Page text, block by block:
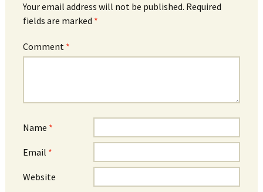
Your email address will not be published. Required
fields are marked *
Comment *
Name *
Email *
Website